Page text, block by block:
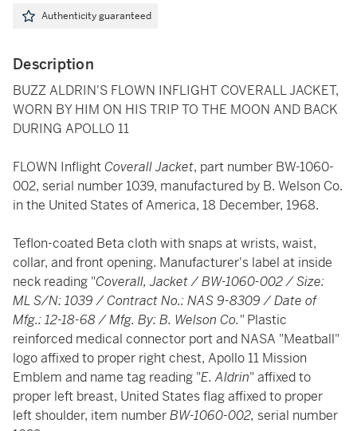
Authenticity guaranteed
Description
BUZZ ALDRIN'S FLOWN INFLIGHT COVERALL JACKET,
WORN BY HIM ON HIS TRIP TO THE MOON AND BACK
DURING APOLLO 11
FLOWN InflightCoverall Jacket, part number BW-1060-
002, serial number 1039, manufactured by B. Welson Co.
in the United States of America, 18 December, 1968.
Teflon-coated Beta cloth with snaps at wrists, waist,
collar, and front opening. Manufacturer's label at inside
neck reading "Coverall, Jacket / BW-1060-002 / Size:
ML S/N: 1039 / Contract No.: NAS 9-8309 / Date of
Mfg.: 12-18-68 / Mfg. By: B. Welson Co."Plastic
reinforced medical connector port and NASA "Meatball"
logo affixed to proper right chest, Apollo 11 Mission
Emblem and name tag reading "E. Aldrin" affixed to
proper left breast, United States flag affixed to proper
left shoulder, item numberBW-1060-002, serial number